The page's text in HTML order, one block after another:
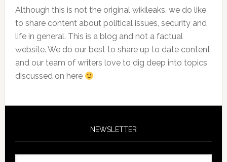
Although this is not the original wikileaks, we do like
to share content about political issues, security and
life in general. This is a blog and not a factual
website. We do our best to share up to date content
and our team of writers love to dig deep into topics
discussed on here
NEWSLETTER